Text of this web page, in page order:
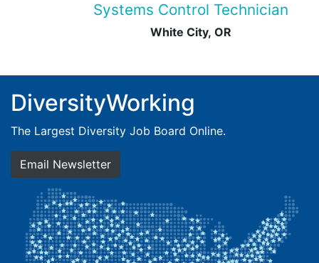
Systems Control Technician
White City, OR
DiversityWorking
The Largest Diversity Job Board Online.
Email Newsletter